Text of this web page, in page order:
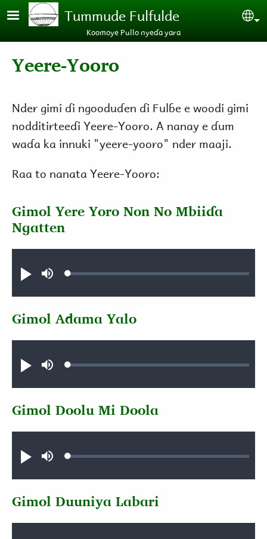
Skip to main contentTummude Fulfulde
Koomoye Pullo nyeɗa yara
Yeere-Yooro
Nder gimi ɗi ngooduɗen ɗi Fulɓe e woodi gimi
nodditirteeɗi Yeere-Yooro. A nanay e ɗum
waɗa ka innuki "yeere-yooro" nder maaji.
Raa to nanata Yeere-Yooro:
Play MuteLoaded:
Gimol Yere Yoro Non No Mbiiɗa
Ngatten
Play MuteLoaded:
Gimol Adama Yalo
Play MuteLoaded:
Gimol Doolu Mi Doola
Gimol Duuniya Labari